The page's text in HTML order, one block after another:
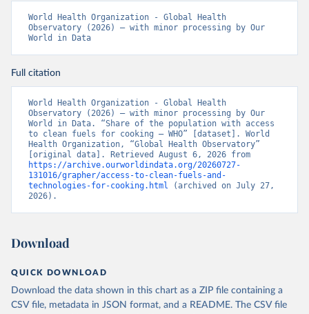
World Health Organization - Global Health
Observatory (2026) – with minor processing by Our
World in Data
Full citation
World Health Organization - Global Health
Observatory (2026) – with minor processing by Our
World in Data. “Share of the population with access
to clean fuels for cooking – WHO” [dataset]. World
Health Organization, “Global Health Observatory”
https://archive.ourworldindata.org/20260727-
131016/grapher/access-to-clean-fuels-and-
technologies-for-cooking.html (archived on July 27,
2026).
Download
QUICK DOWNLOAD
Download the data shown in this chart as a ZIP file containing a
CSV file, metadata in JSON format, and a README. The CSV file